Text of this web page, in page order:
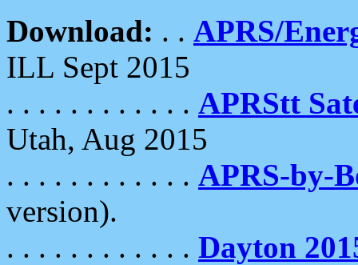
Download: . . APRS/
ILL Sept 2015
. . . . . . . . . . . . APRStt
Utah, Aug 2015
. . . . . . . . . . . . APRS-by-
version).
. . . . . . . . . . . . Dayton